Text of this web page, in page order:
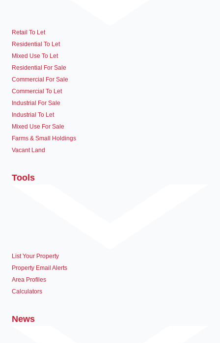
Retail To Let
Residential To Let
Mixed Use To Let
Residential For Sale
Commercial For Sale
Commercial To Let
Industrial For Sale
Industrial To Let
Mixed Use For Sale
Farms & Small Holdings
Vacant Land
Tools
List Your Property
Property Email Alerts
Area Profiles
Calculators
News